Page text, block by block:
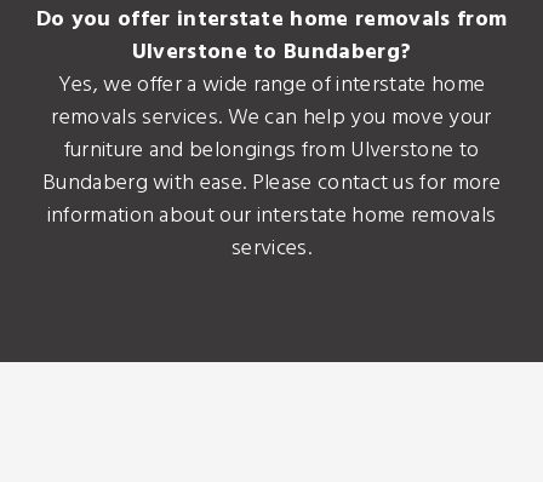
Do you offer interstate home removals from
Ulverstone to Bundaberg?
Yes, we offer a wide range of interstate home
removals services. We can help you move your
furniture and belongings from Ulverstone to
Bundaberg with ease. Please contact us for more
information about our interstate home removals
services.